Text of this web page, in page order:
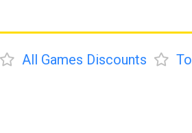
All Games Discounts